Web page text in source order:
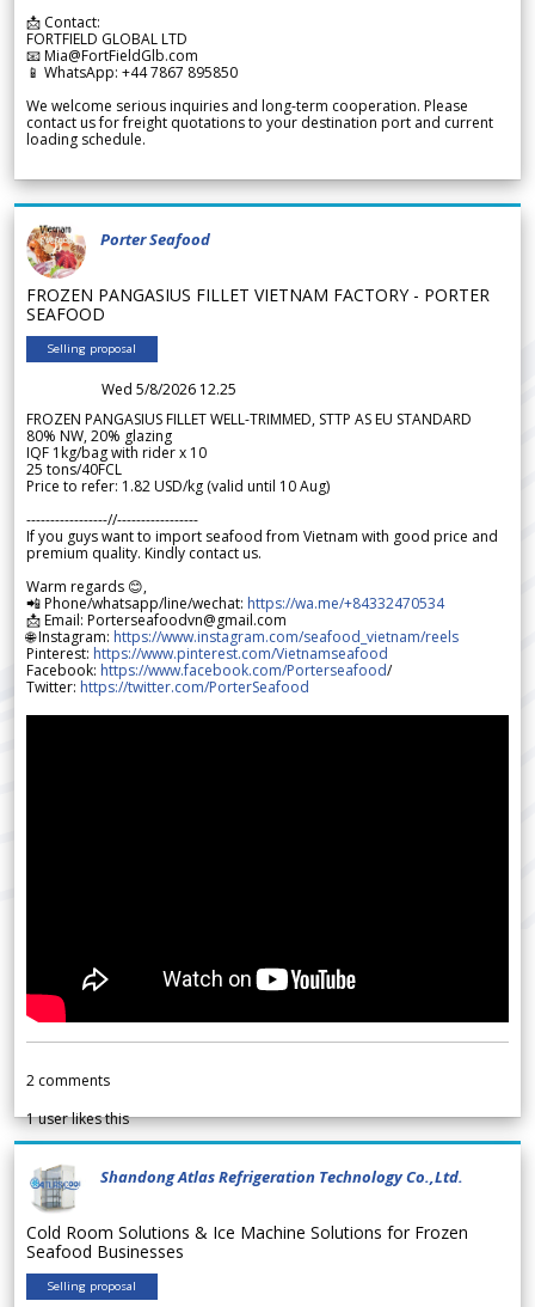
📩 Contact:
FORTFIELD GLOBAL LTD
📧 Mia@FortFieldGlb.com
📱 WhatsApp: +44 7867 895850
We welcome serious inquiries and long-term cooperation. Please
contact us for freight quotations to your destination port and current
loading schedule.
Porter Seafood
FROZEN PANGASIUS FILLET VIETNAM FACTORY - PORTER
SEAFOOD
Selling proposal
Wed 5/8/2026 12.25
FROZEN PANGASIUS FILLET WELL-TRIMMED, STTP AS EU STANDARD
80% NW, 20% glazing
IQF 1kg/bag with rider x 10
25 tons/40FCL
Price to refer: 1.82 USD/kg (valid until 10 Aug)
-----------------//-----------------
If you guys want to import seafood from Vietnam with good price and
premium quality. Kindly contact us.
Warm regards 😊,
📲 Phone/whatsapp/line/wechat: https://wa.me/+84332470534
📩 Email: Porterseafoodvn@gmail.com
🌐 Instagram: https://www.instagram.com/seafood_vietnam/reels
Pinterest: https://www.pinterest.com/Vietnamseafood
Facebook: https://www.facebook.com/Porterseafood/
Twitter: https://twitter.com/PorterSeafood
2 comments
1user likes this
Shandong Atlas Refrigeration Technology Co.,Ltd.
Cold Room Solutions & Ice Machine Solutions for Frozen
Seafood Businesses
Selling proposal